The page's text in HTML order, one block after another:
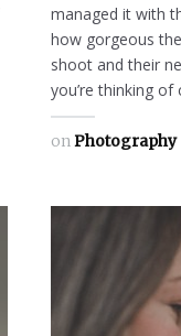
managed it with
how gorgeous
shoot and their
you’re thinking
onPhotography